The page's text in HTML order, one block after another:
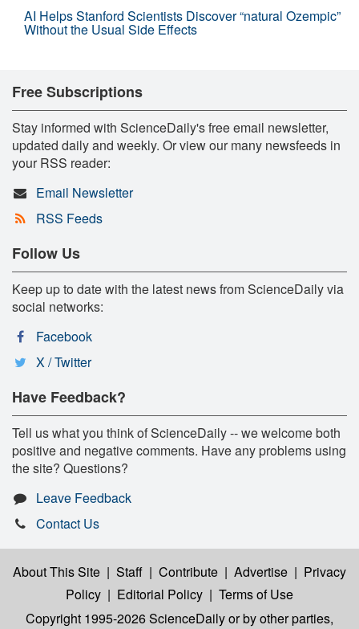
AI Helps Stanford Scientists Discover “natural Ozempic”
Without the Usual Side Effects
Free Subscriptions
Stay informed with ScienceDaily's free email newsletter,
updated daily and weekly. Or view our many newsfeeds in
your RSS reader:
Email Newsletter
RSS Feeds
Follow Us
Keep up to date with the latest news from ScienceDaily via
social networks:
Facebook
X / Twitter
Have Feedback?
Tell us what you think of ScienceDaily -- we welcome both
positive and negative comments. Have any problems using
the site? Questions?
Leave Feedback
Contact Us
About This Site | Staff | Contribute | Advertise | Privacy
Policy | Editorial Policy | Terms of Use
Copyright 1995-2026 ScienceDailyor by other parties,